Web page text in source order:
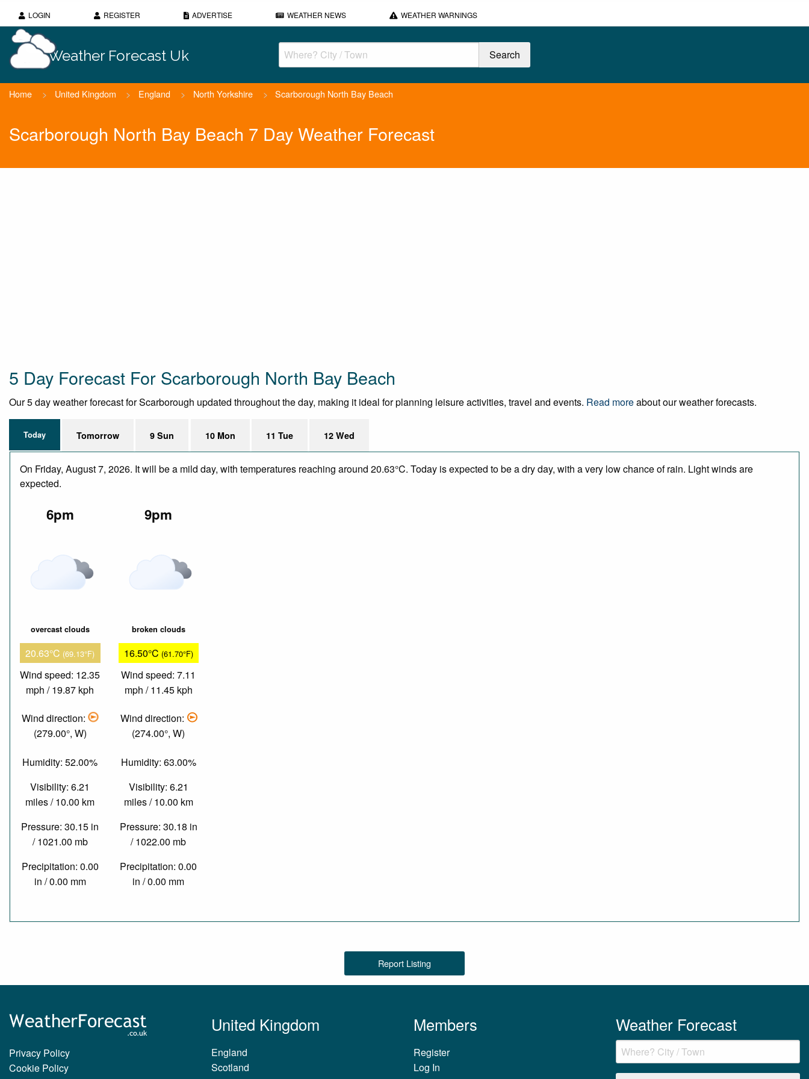
LOGIN REGISTER ADVERTISE WEATHER NEWS WEATHER WARNINGS
Weather Forecast Uk
Home > United Kingdom > England > North Yorkshire > Scarborough North Bay Beach
Scarborough North Bay Beach 7 Day Weather Forecast
5 Day Forecast For Scarborough North Bay Beach
Our 5 day weather forecast for Scarborough updated throughout the day, making it ideal for planning leisure activities, travel and events. Read moreabout our weather forecasts.
Today Tomorrow 9 Sun 10 Mon 11 Tue 12 Wed
On Friday, August 7, 2026. It will be a mild day, with temperatures reaching around 20.63°C. Today is expected to be a dry day, with a very low chance of rain. Light winds are
expected.
6pm
overcast clouds
20.63°C (69.13°F)
Wind speed: 12.35
mph / 19.87 kph
Wind direction:
(279.00°, W)
Humidity: 52.00%
Visibility: 6.21
miles / 10.00 km
Pressure: 30.15 in
/ 1021.00 mb
Precipitation: 0.00
in / 0.00 mm
9pm
broken clouds
16.50°C (61.70°F)
Wind speed: 7.11
mph / 11.45 kph
Wind direction:
(274.00°, W)
Humidity: 63.00%
Visibility: 6.21
miles / 10.00 km
Pressure: 30.18 in
/ 1022.00 mb
Precipitation: 0.00
in / 0.00 mm
Report Listing
Privacy Policy
Cookie Policy
United Kingdom
England
Scotland
Members
Register
Log In
Weather Forecast